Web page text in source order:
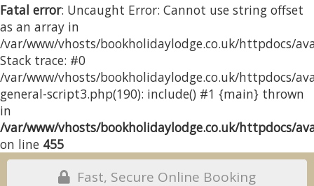
Fatal error: Uncaught Error: Cannot use string offset
as an array in
/var/www/vhosts/bookholidaylodge.co.uk/httpdocs/
Stack trace: #0
/var/www/vhosts/bookholidaylodge.co.uk/httpdocs/
general-script3.php(190): include() #1 {main} thrown
in
/var/www/vhosts/bookholidaylodge.co.uk/httpdocs/
on line 455
Fast, Secure Online Booking